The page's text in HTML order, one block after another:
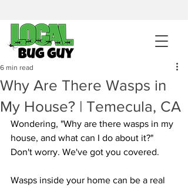
sales@pestcontrolintemecula.com
951-444-8284
Get A BUG GUY NOW
Why Are There Wasps in
My House? | Temecula, CA
6 min read
Wondering, "Why are there wasps in my
house, and what can I do about it?"
Don't worry. We've got you covered.
Wasps inside your home can be a real